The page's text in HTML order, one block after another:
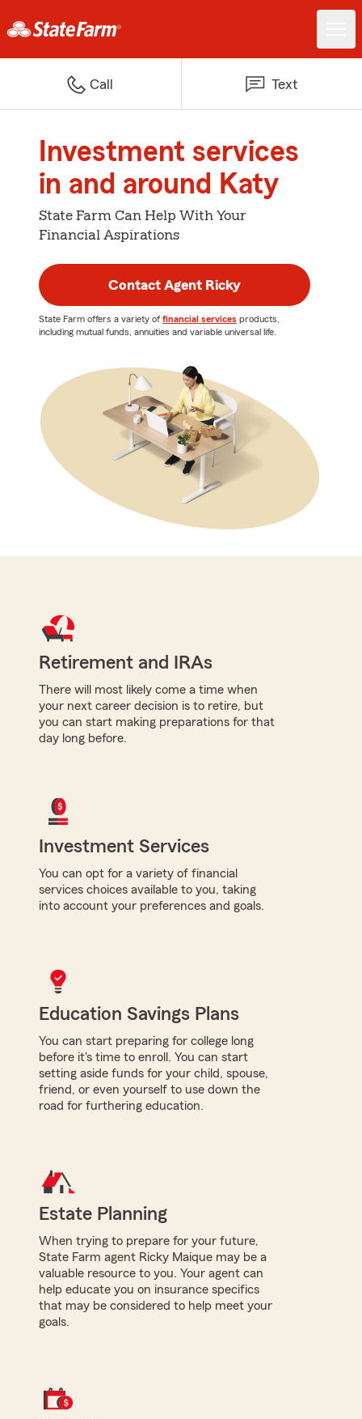
Call Text
Investment services
in and around Katy
State Farm Can Help With Your
Financial Aspirations
Contact Agent Ricky
State Farm offers a variety of financial services products,
including mutual funds, annuities and variable universal life.
Retirement and IRAs
There will most likely come a time when
your next career decision is to retire, but
you can start making preparations for that
day long before.
Investment Services
You can opt for a variety of financial
services choices available to you, taking
into account your preferences and goals.
Education Savings Plans
You can start preparing for college long
before it's time to enroll. You can start
setting aside funds for your child, spouse,
friend, or even yourself to use down the
road for furthering education.
Estate Planning
When trying to prepare for your future,
State Farm agent Ricky Maique may be a
valuable resource to you. Your agent can
help educate you on insurance specifics
that may be considered to help meet your
goals.